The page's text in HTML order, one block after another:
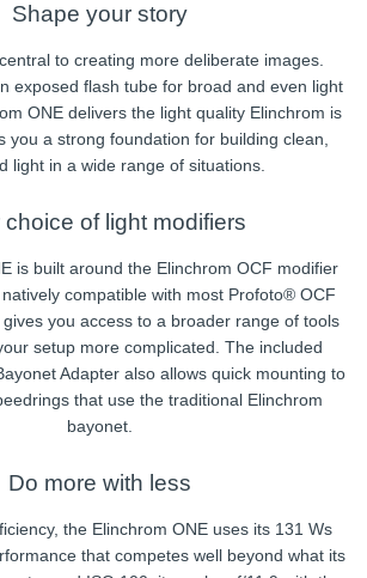
Shape your story
to creating more deliberate images.
exposed flash tube for broad and even light
ONE delivers the light quality Elinchrom is
you a strong foundation for building clean,
light in a wide range of situations.
choice of light modifiers
is built around the Elinchrom OCF modifier
compatible with most Profoto® OCF
you access to a broader range of tools
setup more complicated. The included
Adapter also allows quick mounting to
that use the traditional Elinchrom
bayonet.
Do more with less
the Elinchrom ONE uses its 131 Ws
that competes well beyond what its